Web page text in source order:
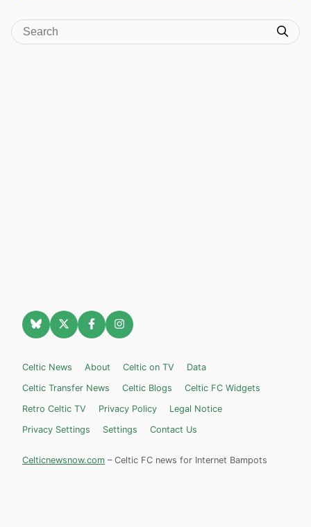
Celtic News About Celtic on TV
Data
Celtic Transfer News
Celtic Blogs
Celtic FC Widgets
Retro Celtic TV
Privacy Policy
Legal Notice
Privacy Settings
Settings Contact Us
Celticnewsnow.com – Celtic FC news for Internet Bampots